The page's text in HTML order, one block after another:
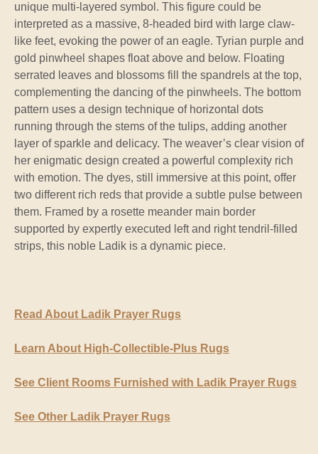
unique multi-layered symbol. This figure could be
interpreted as a massive, 8-headed bird with large claw-
like feet, evoking the power of an eagle. Tyrian purple and
gold pinwheel shapes float above and below. Floating
serrated leaves and blossoms fill the spandrels at the top,
complementing the dancing of the pinwheels. The bottom
pattern uses a design technique of horizontal dots
running through the stems of the tulips, adding another
layer of sparkle and delicacy. The weaver’s clear vision of
her enigmatic design created a powerful complexity rich
with emotion. The dyes, still immersive at this point, offer
two different rich reds that provide a subtle pulse between
them. Framed by a rosette meander main border
supported by expertly executed left and right tendril-filled
strips, this noble Ladik is a dynamic piece.
Read About Ladik Prayer Rugs
Learn About High-Collectible-Plus Rugs
See Client Rooms Furnished with Ladik Prayer Rugs
See Other Ladik Prayer Rugs